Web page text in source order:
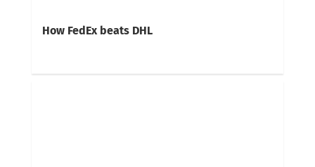
How FedEx beats DHL